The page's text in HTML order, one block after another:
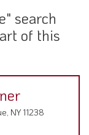
search
of this
NY 11238